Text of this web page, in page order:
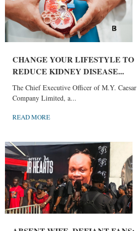
CHANGE YOUR LIFESTYLE TO
REDUCE KIDNEY DISEASE...
The Chief Executive Officer of M.Y. Caesar
Company Limited, a...
READ MORE